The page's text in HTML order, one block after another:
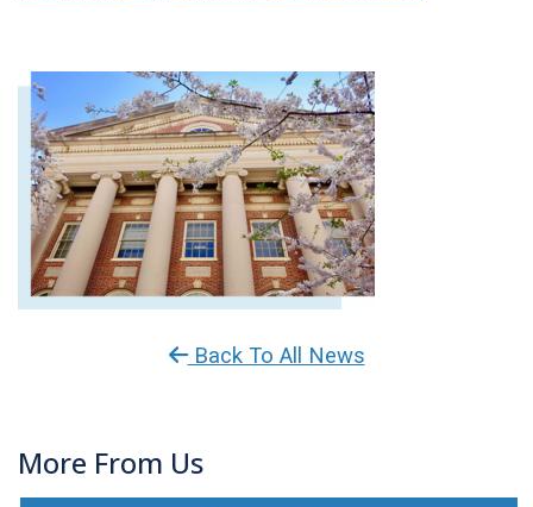
Back To All News
More From Us